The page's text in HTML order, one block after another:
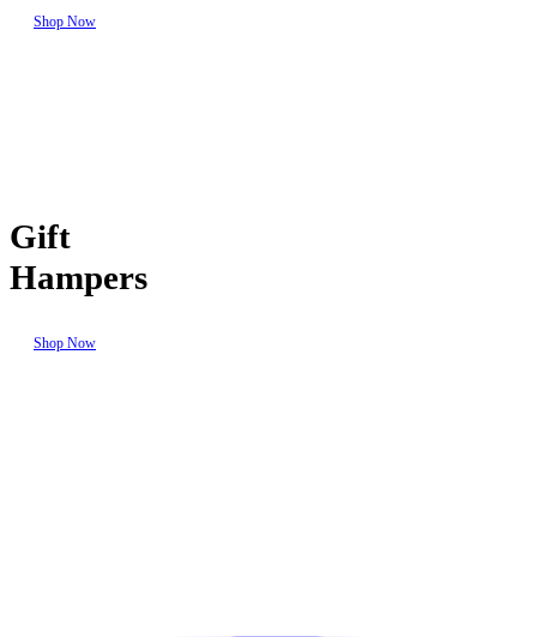
Shop Now
Gift
Hampers
Shop Now